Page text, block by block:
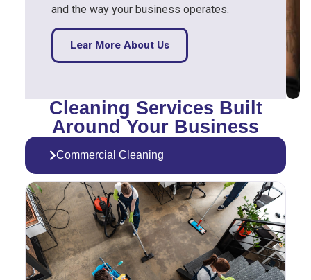
and the way your business operates.
Lear More About Us
Cleaning Services Built
Around Your Business
Commercial Cleaning